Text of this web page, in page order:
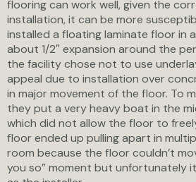
flooring can work well, given the
installation, it can be more
installed a floating laminate floor in
about 1/2″ expansion around the
the facility chose not to use
appeal due to installation over
in major movement of the floor. To
they put a very heavy boat in the
which did not allow the floor to
floor ended up pulling apart in
room because the floor couldn’t
you so” moment but unfortunately